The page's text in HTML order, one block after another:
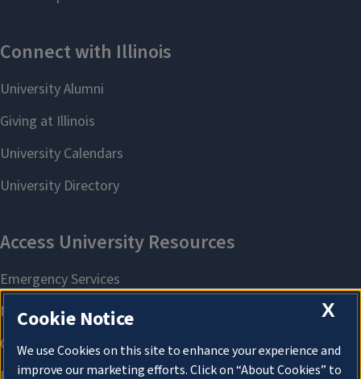
X
Cookie Notice
We use Cookies on this site to enhance your experience and
improve our marketing efforts. Click on “About Cookies” to